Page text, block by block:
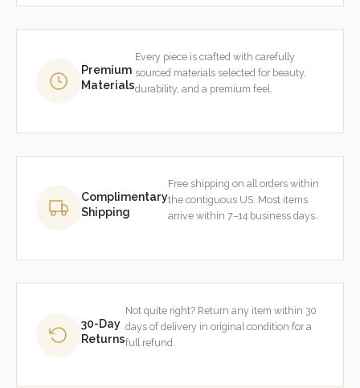
Premium
Materials
Every piece is crafted with carefully
sourced materials selected for beauty,
durability, and a premium feel.
Complimentary
Shipping
Free shipping on all orders within
the contiguous US. Most items
arrive within 7–14 business days.
30-Day
Returns
Not quite right? Return any item within 30
days of delivery in original condition for a
full refund.